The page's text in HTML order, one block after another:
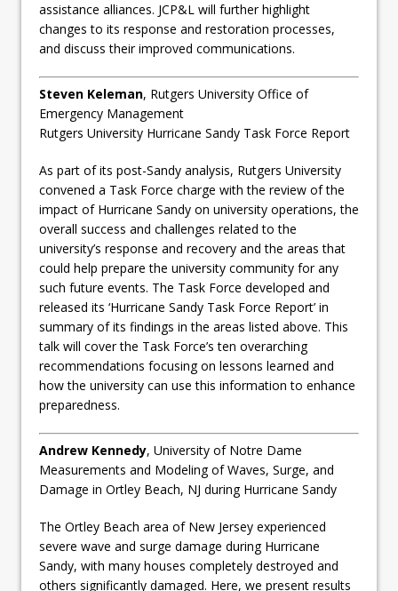
assistance alliances. JCP&L will further highlight
changes to its response and restoration processes,
and discuss their improved communications.
Steven Keleman, Rutgers University Office of
Emergency Management
Rutgers University Hurricane Sandy Task Force Report
As part of its post-Sandy analysis, Rutgers University
convened a Task Force charge with the review of the
impact of Hurricane Sandy on university operations, the
overall success and challenges related to the
university’s response and recovery and the areas that
could help prepare the university community for any
such future events. The Task Force developed and
released its ‘Hurricane Sandy Task Force Report’ in
summary of its findings in the areas listed above. This
talk will cover the Task Force’s ten overarching
recommendations focusing on lessons learned and
how the university can use this information to enhance
preparedness.
Andrew Kennedy, University of Notre Dame
Measurements and Modeling of Waves, Surge, and
Damage in Ortley Beach, NJ during Hurricane Sandy
The Ortley Beach area of New Jersey experienced
severe wave and surge damage during Hurricane
Sandy, with many houses completely destroyed and
others significantly damaged. Here, we present results